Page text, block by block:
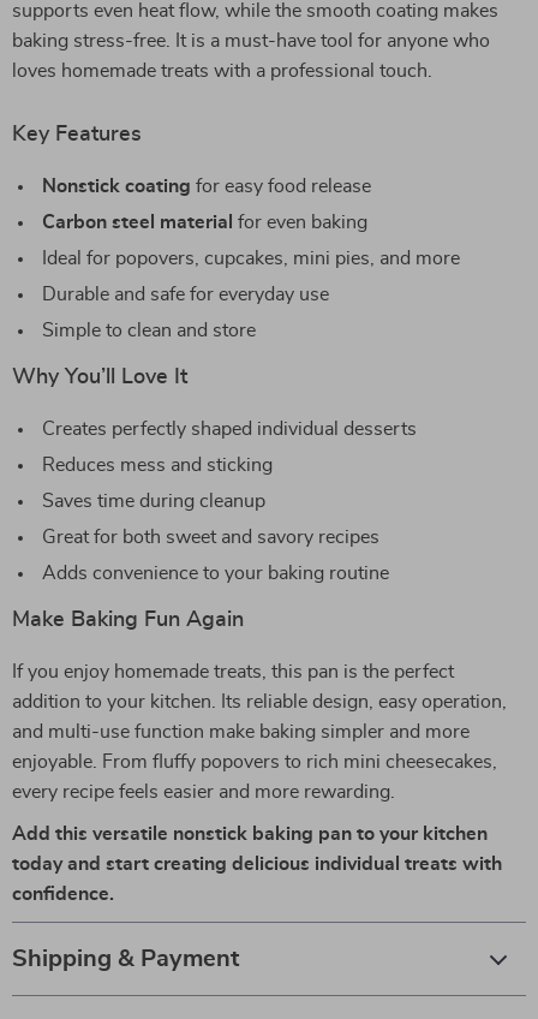
supports even heat flow, while the smooth coating makes
baking stress-free. It is a must-have tool for anyone who
loves homemade treats with a professional touch.
Key Features
Nonstick coating for easy food release
Carbon steel material for even baking
Ideal for popovers, cupcakes, mini pies, and more
Durable and safe for everyday use
Simple to clean and store
Why You’ll Love It
Creates perfectly shaped individual desserts
Reduces mess and sticking
Saves time during cleanup
Great for both sweet and savory recipes
Adds convenience to your baking routine
Make Baking Fun Again
If you enjoy homemade treats, this pan is the perfect
addition to your kitchen. Its reliable design, easy operation,
and multi-use function make baking simpler and more
enjoyable. From fluffy popovers to rich mini cheesecakes,
every recipe feels easier and more rewarding.
Add this versatile nonstick baking pan to your kitchen
today and start creating delicious individual treats with
confidence.
Shipping & Payment